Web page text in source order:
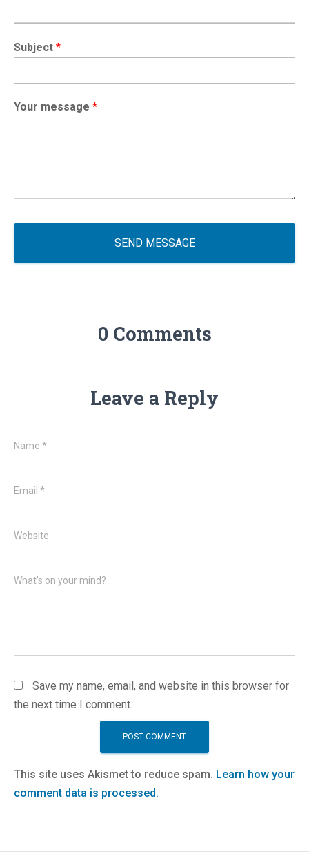
Subject *
Your message *
SEND MESSAGE
0 Comments
Leave a Reply
Name *
Email *
Website
What's on your mind?
Save my name, email, and website in this browser for
the next time I comment.
This site uses Akismet to reduce spam. Learn how your
comment data is processed.